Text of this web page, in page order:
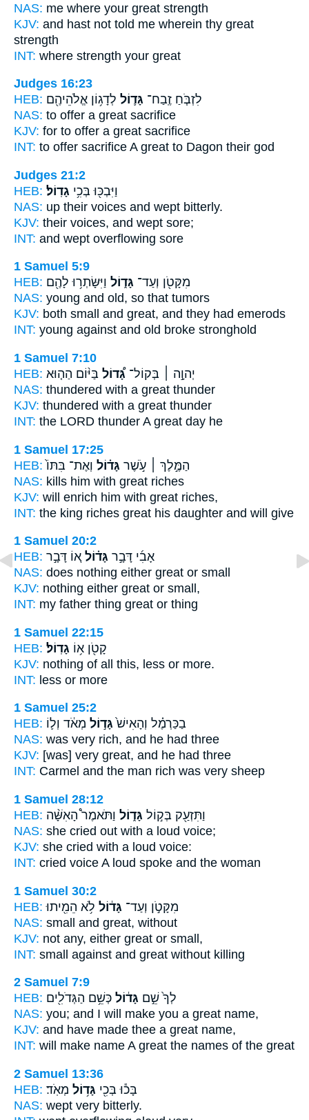
NAS: me where your great strength
KJV: and hast not told me wherein thy great
strength
INT: where strength your great
Judges 16:23
HEB:
לִזְבֹּ֧חַ זֶֽבַח־ גָּד֛וֹל לְדָג֥וֹן אֱלֹהֵיהֶ֖ם
NAS: to offer a great sacrifice
KJV: for to offer a great sacrifice
INT: to offer sacrifice A great to Dagon their god
Judges 21:2
HEB:
וַיִּבְכּ֖וּ בְּכִ֥י גָדֽוֹל׃
NAS: up their voices and wept bitterly.
KJV: their voices, and wept sore;
INT: and wept overflowing sore
1 Samuel 5:9
HEB:
מִקָּטֹ֖ן וְעַד־ גָּד֑וֹל וַיִּשָּׂתְר֥וּ לָהֶ֖ם
NAS: young and old, so that tumors
KJV: both small and great, and they had emerods
INT: young against and old broke stronghold
1 Samuel 7:10
HEB:
יְהוָ֣ה ׀ בְּקוֹל־גָּ֠דוֹל בַּיּ֨וֹם הַה֤וּא
NAS: thundered with a great thunder
KJV: thundered with a great thunder
INT: the LORD thunder A great day he
1 Samuel 17:25
HEB:
הַמֶּ֣לֶךְ ׀ עֹ֣שֶׁר גָּד֗וֹל וְאֶת־ בִּתּוֹ֙
NAS: kills him with great riches
KJV: will enrich him with great riches,
INT: the king riches great his daughter and will give
1 Samuel 20:2
HEB:
אָבִ֜י דָּבָ֣ר גָּד֗וֹל א֚וֹ דָּבָ֣ר
NAS: does nothing either great or small
KJV: nothing either great or small,
INT: my father thing great or thing
1 Samuel 22:15
HEB:
קָטֹ֖ן א֥וֹ גָדֽוֹל׃
KJV: nothing of all this, less or more.
INT: less or more
1 Samuel 25:2
HEB:
בַכַּרְמֶ֗ל וְהָאִישׁ֙ גָּד֣וֹל מְאֹ֔ד וְל֛וֹ
NAS: was very rich, and he had three
KJV: [was] very great, and he had three
INT: Carmel and the man rich was very sheep
1 Samuel 28:12
HEB:
וַתִּזְעַ֖ק בְּק֣וֹל גָּד֑וֹל וַתֹּאמֶר֩ הָאִשָּׁ֨ה
NAS: she cried out with a loud voice;
KJV: she cried with a loud voice:
INT: cried voice A loud spoke and the woman
1 Samuel 30:2
HEB:
מִקָּטֹ֣ן וְעַד־ גָּד֔וֹל לֹ֥א הֵמִ֖יתוּ
NAS: small and great, without
KJV: not any, either great or small,
INT: small against and great without killing
2 Samuel 7:9
HEB:
לְךָ֙ שֵׁ֣ם גָּד֔וֹל כְּשֵׁ֥ם הַגְּדֹלִ֖ים
NAS: you; and I will make you a great name,
KJV: and have made thee a great name,
INT: will make name A great the names of the great
2 Samuel 13:36
HEB:
בָּכ֕וּ בְּכִ֖י גָּד֥וֹל מְאֹֽד׃
NAS: wept very bitterly.